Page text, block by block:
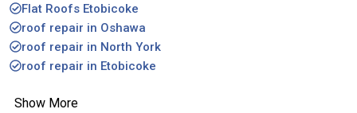
Flat Roofs Etobicoke
roof repair in Oshawa
roof repair in North York
roof repair in Etobicoke
Show More